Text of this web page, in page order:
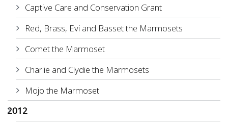
Captive Care and Conservation Grant
Red, Brass, Evi and Basset the Marmosets
Comet the Marmoset
Charlie and Clydie the Marmosets
Mojo the Marmoset
2012